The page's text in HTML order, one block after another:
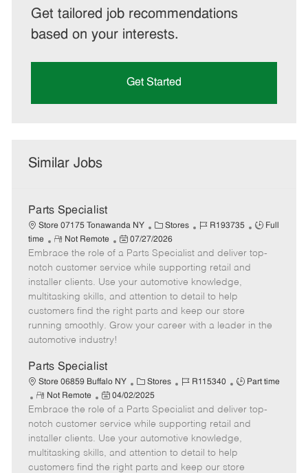
Get tailored job recommendations
based on your interests.
Get Started
Similar Jobs
Parts Specialist
Store 07175 Tonawanda NY
C
a
t
e
g
o
r
Stores
J
b
I
d
R193735
J
b
Full
time
R
e
m
o
t
e
Not Remote
P
o
s
t
e
d
07/27/2026
Embrace the role of a Parts Specialist and deliver top-
notch customer service while supporting retail and
installer clients. Use your automotive knowledge,
multitasking skills, and attention to detail to help
customers find the right parts and keep our store
running smoothly. Grow your career with a leader in the
automotive industry!
Parts Specialist
Store 06859 Buffalo NY
C
a
t
e
g
o
r
Stores
J
b
I
d
R115340
J
b
T
y
p
e
Part time
R
e
m
o
t
e
Not Remote
P
o
s
e
d
04/02/2025
Embrace the role of a Parts Specialist and deliver top-
notch customer service while supporting retail and
installer clients. Use your automotive knowledge,
multitasking skills, and attention to detail to help
customers find the right parts and keep our store